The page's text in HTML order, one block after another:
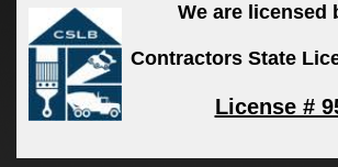
We are licensed
Contractors State
License #